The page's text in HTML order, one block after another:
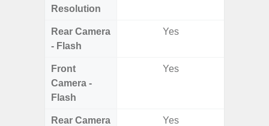
Resolution
Rear Camera
- Flash
Yes
Front
Camera -
Flash
Yes
Rear Camera
Yes